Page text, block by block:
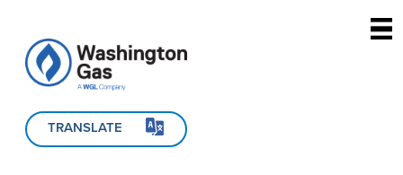
TRANSLATE